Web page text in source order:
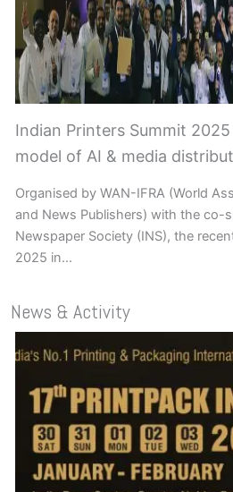
Indian Printers Summit
model of AI & media
Organised by WAN-IFRA (World
and News Publishers) with the co-
Newspaper Society (INS), the
2025 in…
News & Activity